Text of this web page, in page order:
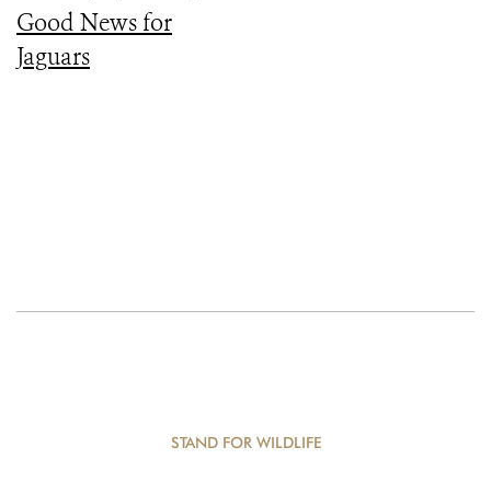
Good News for
Jaguars
STAND FOR WILDLIFE